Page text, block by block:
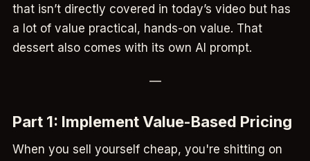
that isn’t directly covered in today’s video but has
a lot of value practical, hands-on value. That
dessert also comes with its own AI prompt.
—
Part 1: Implement Value-Based Pricing
When you sell yourself cheap, you're shitting on